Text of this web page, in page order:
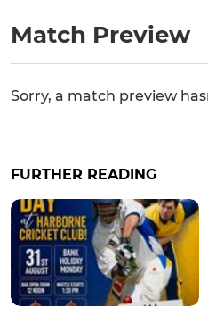
Match Preview
Sorry, a match preview
FURTHER READING